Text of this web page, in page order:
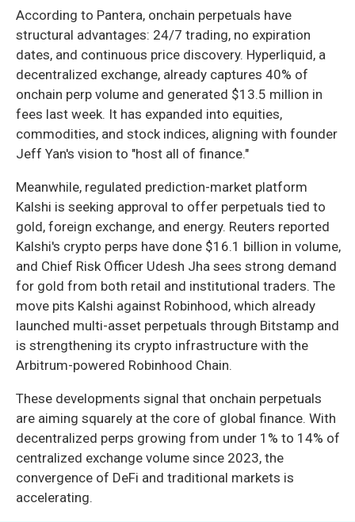
According to Pantera, onchain perpetuals have
structural advantages: 24/7 trading, no expiration
dates, and continuous price discovery. Hyperliquid, a
decentralized exchange, already captures 40% of
onchain perp volume and generated $13.5 million in
fees last week. It has expanded into equities,
commodities, and stock indices, aligning with founder
Jeff Yan's vision to "host all of finance."
Meanwhile, regulated prediction-market platform
Kalshi is seeking approval to offer perpetuals tied to
gold, foreign exchange, and energy. Reuters reported
Kalshi's crypto perps have done $16.1 billion in volume,
and Chief Risk Officer Udesh Jha sees strong demand
for gold from both retail and institutional traders. The
move pits Kalshi against Robinhood, which already
launched multi-asset perpetuals through Bitstamp and
is strengthening its crypto infrastructure with the
Arbitrum-powered Robinhood Chain.
These developments signal that onchain perpetuals
are aiming squarely at the core of global finance. With
decentralized perps growing from under 1% to 14% of
centralized exchange volume since 2023, the
convergence of DeFi and traditional markets is
accelerating.